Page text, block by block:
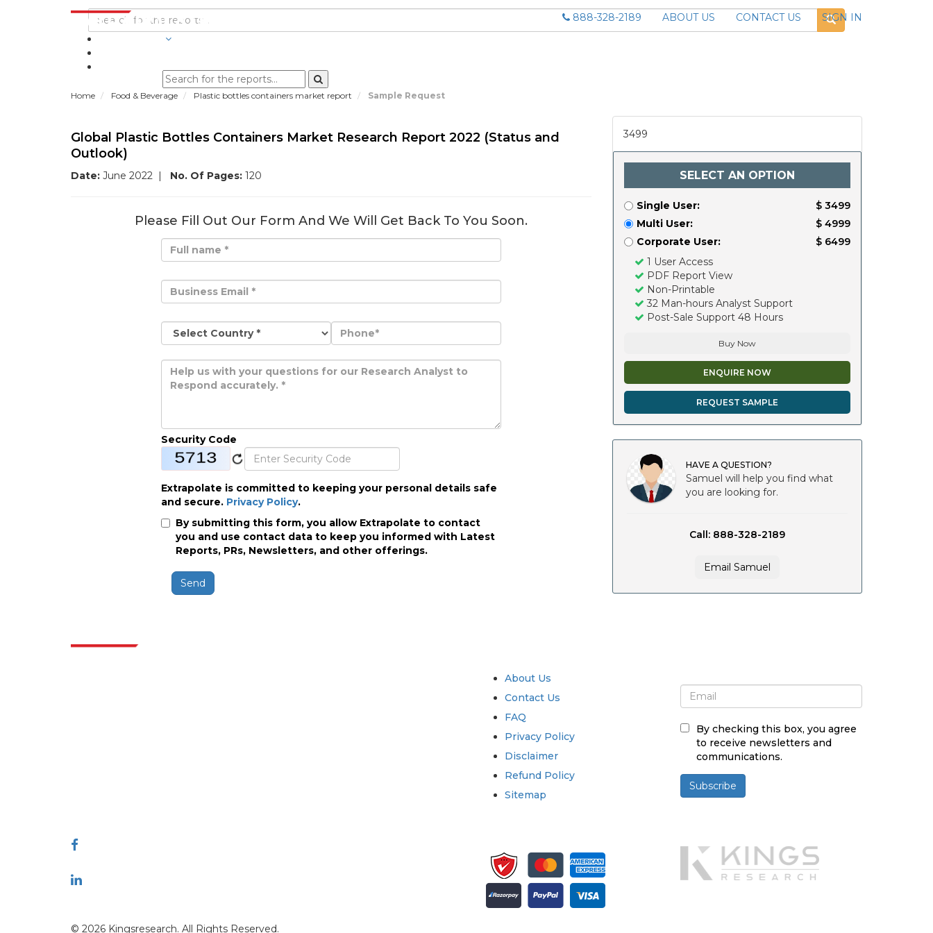
888-328-2189 ABOUT US CONTACT US
SIGN IN
Home Food & Beverage Plastic bottles containers market report Sample Request
Global Plastic Bottles Containers Market Research Report 2022 (Status and
Outlook)
Date: June 2022 | No. Of Pages: 120
Please Fill Out Our Form And We Will Get Back To You Soon.
Security Code
Extrapolate is committed to keeping your personal details safe
and secure. Privacy Policy.
By submitting this form, you allow Extrapolate to contact
you and use contact data to keep you informed with Latest
Reports, PRs, Newsletters, and other offerings.
Send
3499
SELECT AN OPTION
Single User:
$ 3499
Multi User:
$ 4999
Corporate User:
$ 6499
1 User Access
PDF Report View
Non-Printable
32 Man-hours Analyst Support
Post-Sale Support 48 Hours
Buy Now
ENQUIRE NOW
REQUEST SAMPLE
HAVE A QUESTION?
Samuel will help you find what
you are looking for.
Call: 888-328-2189
Email Samuel
About Us
Contact Us
FAQ
Privacy Policy
Disclaimer
Refund Policy
Sitemap
By checking this box, you agree
to receive newsletters and
communications.
Subscribe
© 2026 Kingsresearch. All Rights Reserved.